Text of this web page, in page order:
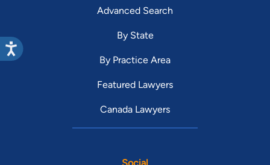
Advanced Search
By State
By Practice Area
Featured Lawyers
Canada Lawyers